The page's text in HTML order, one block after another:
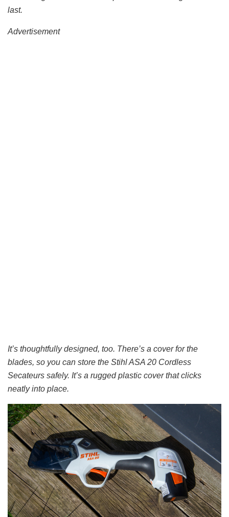
last.
Advertisement
It’s thoughtfully designed, too. There’s a cover for the
blades, so you can store the Stihl ASA 20 Cordless
Secateurs safely. It’s a rugged plastic cover that clicks
neatly into place.